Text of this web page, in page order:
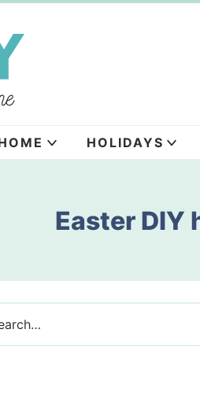
HOLIDAYS
Easter DIY